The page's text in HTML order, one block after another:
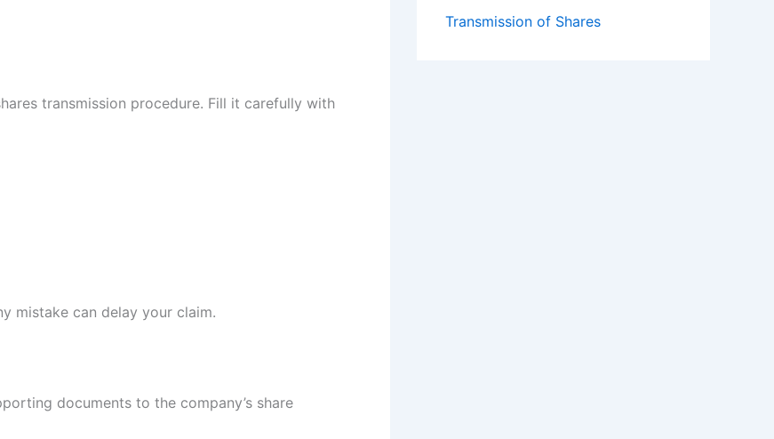
transmission procedure. Fill it carefully with
mistake can delay your claim.
documents to the company’s share
Transmission of Shares